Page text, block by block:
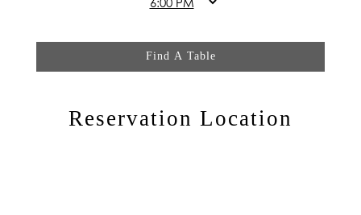
Find A Table
Reservation Location